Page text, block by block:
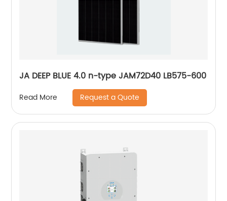
JA DEEP BLUE 4.0 n-type JAM72D40 LB575-600
Read More Request a Quote